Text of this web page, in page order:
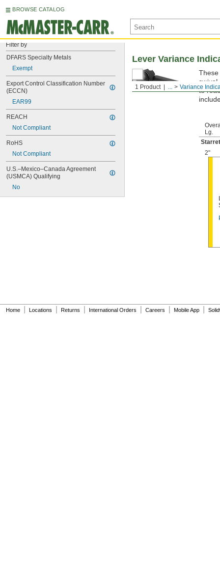
BROWSE CATALOG
Filter by
DFARS Specialty Metals
Exempt
Export Control Classification Number
(ECCN)
EAR99
REACH
Not Compliant
RoHS
Not Compliant
U.S.–Mexico–Canada Agreement
(USMCA) Qualifying
No
1 Product ... Variance
Lever Variance
These
swivel
to
Lg.
2"
Home Locations Returns International Orders Careers Mobile App